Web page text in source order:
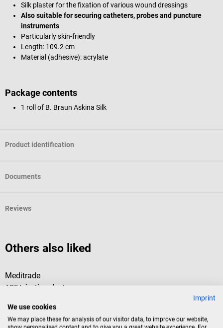
Silk plaster for the fixation of various wound dressings
Also suitable for securing catheters, probes and puncture
instruments
Particularly skin-friendly
Length: 109.2 cm
Material (adhesive): acrylate
Package contents
1 roll of B. Braun Askina Silk
Product identification
Documents
Reviews
Others also liked
Meditrade
ABE Injection plaster
care of a wound. The plasters are ready-to-use. The soft wound pad
Imprint
We use cookies
We may place these for analysis of our visitor data, to improve our website,